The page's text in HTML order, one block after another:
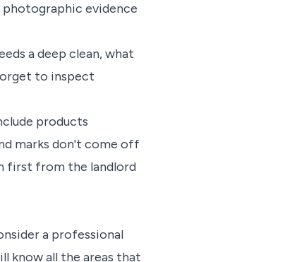
evidence
a deep clean, what
to inspect
products
marks don't come off
first from the landlord
a professional
know all the areas that